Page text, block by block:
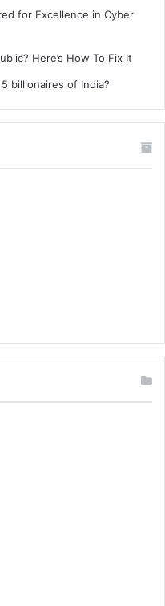
for Excellence in Cyber
Here’s How To Fix It
billionaires of India?